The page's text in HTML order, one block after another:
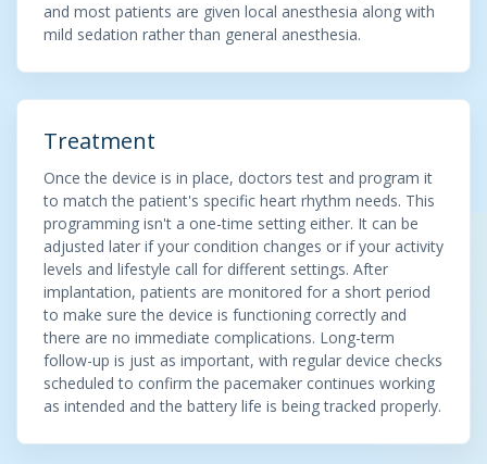
and most patients are given local anesthesia along with
mild sedation rather than general anesthesia.
Treatment
Once the device is in place, doctors test and program it
to match the patient's specific heart rhythm needs. This
programming isn't a one-time setting either. It can be
adjusted later if your condition changes or if your activity
levels and lifestyle call for different settings. After
implantation, patients are monitored for a short period
to make sure the device is functioning correctly and
there are no immediate complications. Long-term
follow-up is just as important, with regular device checks
scheduled to confirm the pacemaker continues working
as intended and the battery life is being tracked properly.